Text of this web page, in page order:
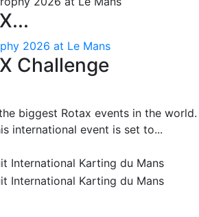
2026 at Le Mans
Challenge
biggest Rotax events in the world.
international event is set to...